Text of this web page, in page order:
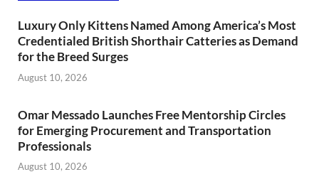
Luxury Only Kittens Named Among America’s Most
Credentialed British Shorthair Catteries as Demand
for the Breed Surges
August 10, 2026
Omar Messado Launches Free Mentorship Circles
for Emerging Procurement and Transportation
Professionals
August 10, 2026